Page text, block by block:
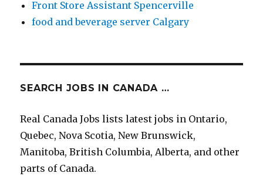
Front Store Assistant Spencerville
food and beverage server Calgary
SEARCH JOBS IN CANADA …
Real Canada Jobs lists latest jobs in Ontario,
Quebec, Nova Scotia, New Brunswick,
Manitoba, British Columbia, Alberta, and other
parts of Canada.